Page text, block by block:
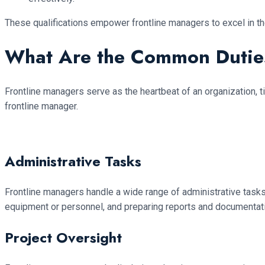
These qualifications empower frontline managers to excel in
What Are the Common
Frontline managers serve as the heartbeat of an
frontline manager.
Administrative Tasks
Frontline managers handle a wide range of administrative
equipment or personnel, and preparing reports and
Project Oversight